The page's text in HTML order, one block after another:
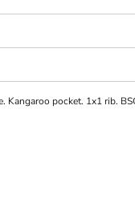
pocket. 1x1 rib.